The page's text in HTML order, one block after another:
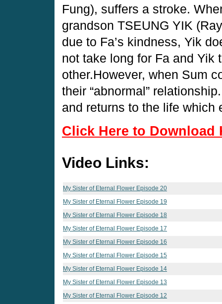
Fung), suffers a stroke.
grandson TSEUNG YIK
due to Fa’s kindness, Yik
not take long for Fa and Yik
other.However, when Sum
their “abnormal”
and returns to the life which
Click Here to Download
Video Links:
My Sister of Eternal Flower Episode 20
My Sister of Eternal Flower Episode 19
My Sister of Eternal Flower Episode 18
My Sister of Eternal Flower Episode 17
My Sister of Eternal Flower Episode 16
My Sister of Eternal Flower Episode 15
My Sister of Eternal Flower Episode 14
My Sister of Eternal Flower Episode 13
My Sister of Eternal Flower Episode 12